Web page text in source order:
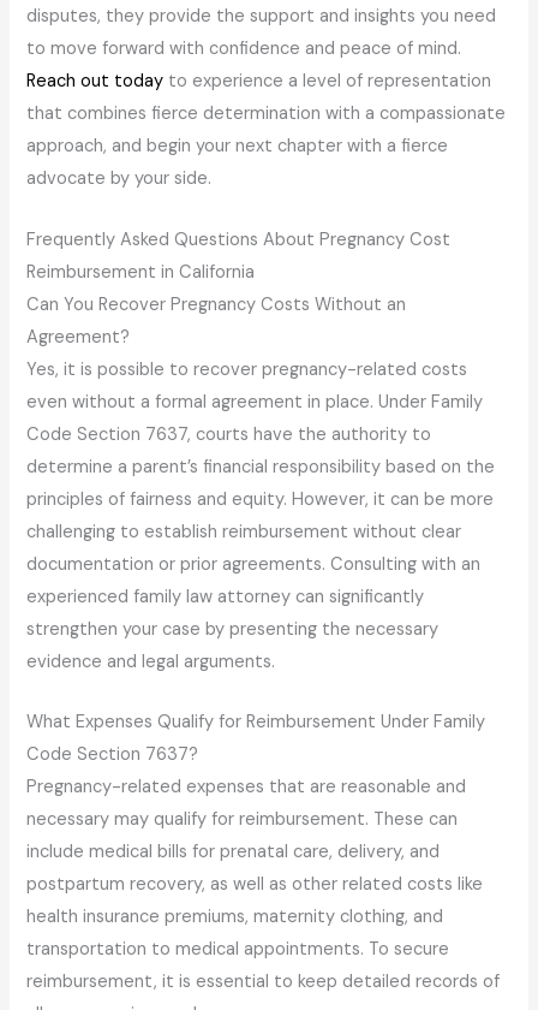
disputes, they provide the support and insights you need
to move forward with confidence and peace of mind.
Reach out today to experience a level of representation
that combines fierce determination with a compassionate
approach, and begin your next chapter with a fierce
advocate by your side.
Frequently Asked Questions About Pregnancy Cost
Reimbursement in California
Can You Recover Pregnancy Costs Without an
Agreement?
Yes, it is possible to recover pregnancy-related costs
even without a formal agreement in place. Under Family
Code Section 7637, courts have the authority to
determine a parent’s financial responsibility based on the
principles of fairness and equity. However, it can be more
challenging to establish reimbursement without clear
documentation or prior agreements. Consulting with an
experienced family law attorney can significantly
strengthen your case by presenting the necessary
evidence and legal arguments.
What Expenses Qualify for Reimbursement Under Family
Code Section 7637?
Pregnancy-related expenses that are reasonable and
necessary may qualify for reimbursement. These can
include medical bills for prenatal care, delivery, and
postpartum recovery, as well as other related costs like
health insurance premiums, maternity clothing, and
transportation to medical appointments. To secure
reimbursement, it is essential to keep detailed records of